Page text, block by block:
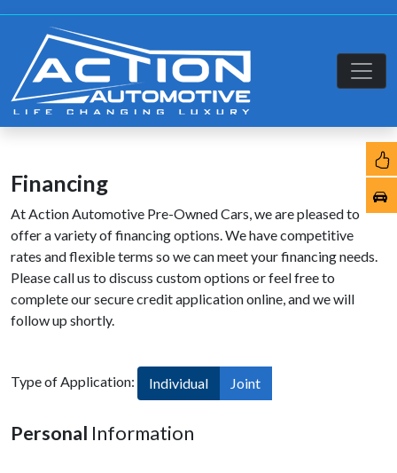
Financing
At Action Automotive Pre-Owned Cars, we are pleased to
offer a variety of financing options. We have competitive
rates and flexible terms so we can meet your financing needs.
Please call us to discuss custom options or feel free to
complete our secure credit application online, and we will
follow up shortly.
Type of Application: Individual Joint
Personal Information